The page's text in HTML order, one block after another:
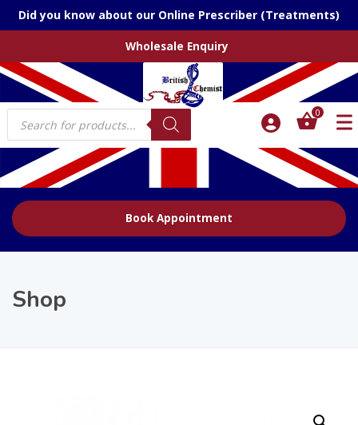
Did you know about our Online Prescriber (Treatments)
Wholesale Enquiry
Products
search
0
Book Appointment
Shop